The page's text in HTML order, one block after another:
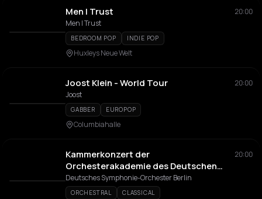
Men I Trust
20:00
Men I Trust
BEDROOM POP INDIE POP
Huxleys Neue Welt
Joost Klein - World Tour
20:00
Joost
GABBER EUROPOP
Columbiahalle
Kammerkonzert der
Orchesterakademie des Deutschen
Symphonie-Orchester Berlin (DSO)
20:00
Deutsches Symphonie-Orchester Berlin
ORCHESTRAL CLASSICAL